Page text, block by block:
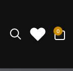
0
items